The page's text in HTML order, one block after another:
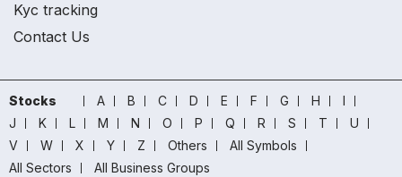
Kyc tracking
Contact Us
Stocks A B C D E F G H
I
J
K L M N O P Q R S T
U
V
W X Y Z Others
All Symbols
All Sectors
All Business Groups